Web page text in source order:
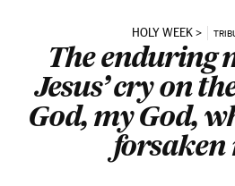
HOLY WEEK
The enduring
Jesus’ cry on
God, my God,
forsaken